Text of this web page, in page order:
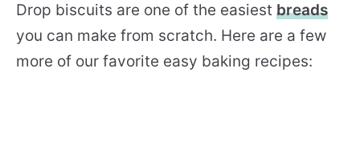
Drop biscuits are one of the easiest breads
you can make from scratch. Here are a few
more of our favorite easy baking recipes: